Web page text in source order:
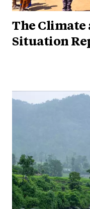
The Climate
Situation